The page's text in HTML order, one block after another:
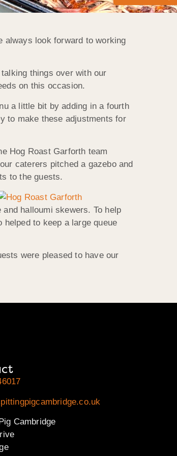
always look forward to working
things over with our
on this occasion.
a little bit by adding in a fourth
to make these adjustments for
Hog Roast Garforth team
caterers pitched a gazebo and
to the guests.
halloumi skewers. To help
to keep a large queue
were pleased to have our
Cambridge